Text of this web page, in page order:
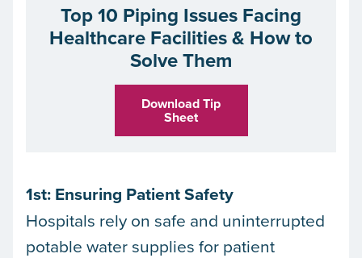
Top 10 Piping Issues Facing
Healthcare Facilities & How to
Solve Them
Download Tip
Sheet
1st: Ensuring Patient Safety
Hospitals rely on safe and uninterrupted
potable water supplies for patient